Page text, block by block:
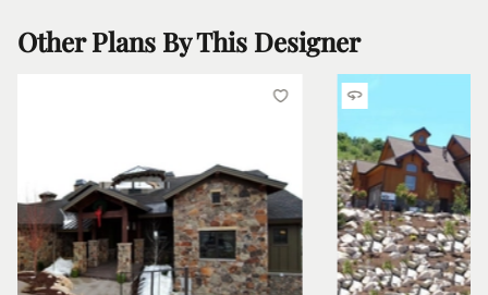
Other Plans By This Designer